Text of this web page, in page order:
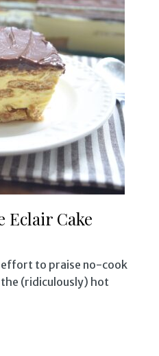
Eclair Cake
to praise no-cook
(ridiculously) hot